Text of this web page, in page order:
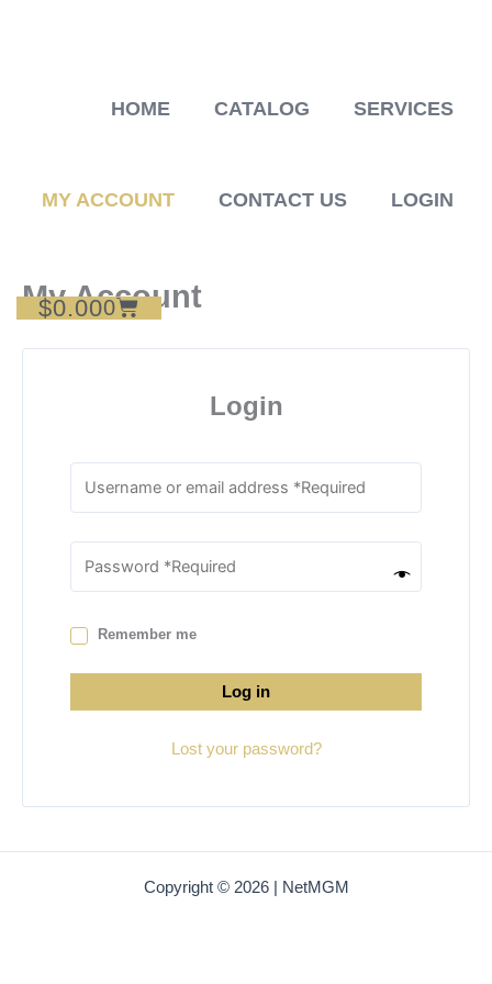
HOME CATALOG SERVICES
MY ACCOUNT CONTACT US LOGIN
$0.000
Cart
My Account
Login
Remember me
Log in
Lost your password?
Copyright © 2026 | NetMGM